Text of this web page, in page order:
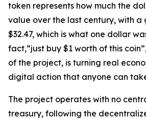
token represents how much the
value over the last century, with a
$32.47, which is what one dollar
fact,”just buy $1 worth of this
of the project, is turning real
digital action that anyone can
The project operates with no
treasury, following the